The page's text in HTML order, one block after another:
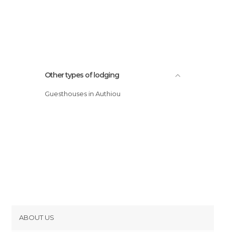
Other types of lodging
Guesthouses in Authiou
ABOUT US